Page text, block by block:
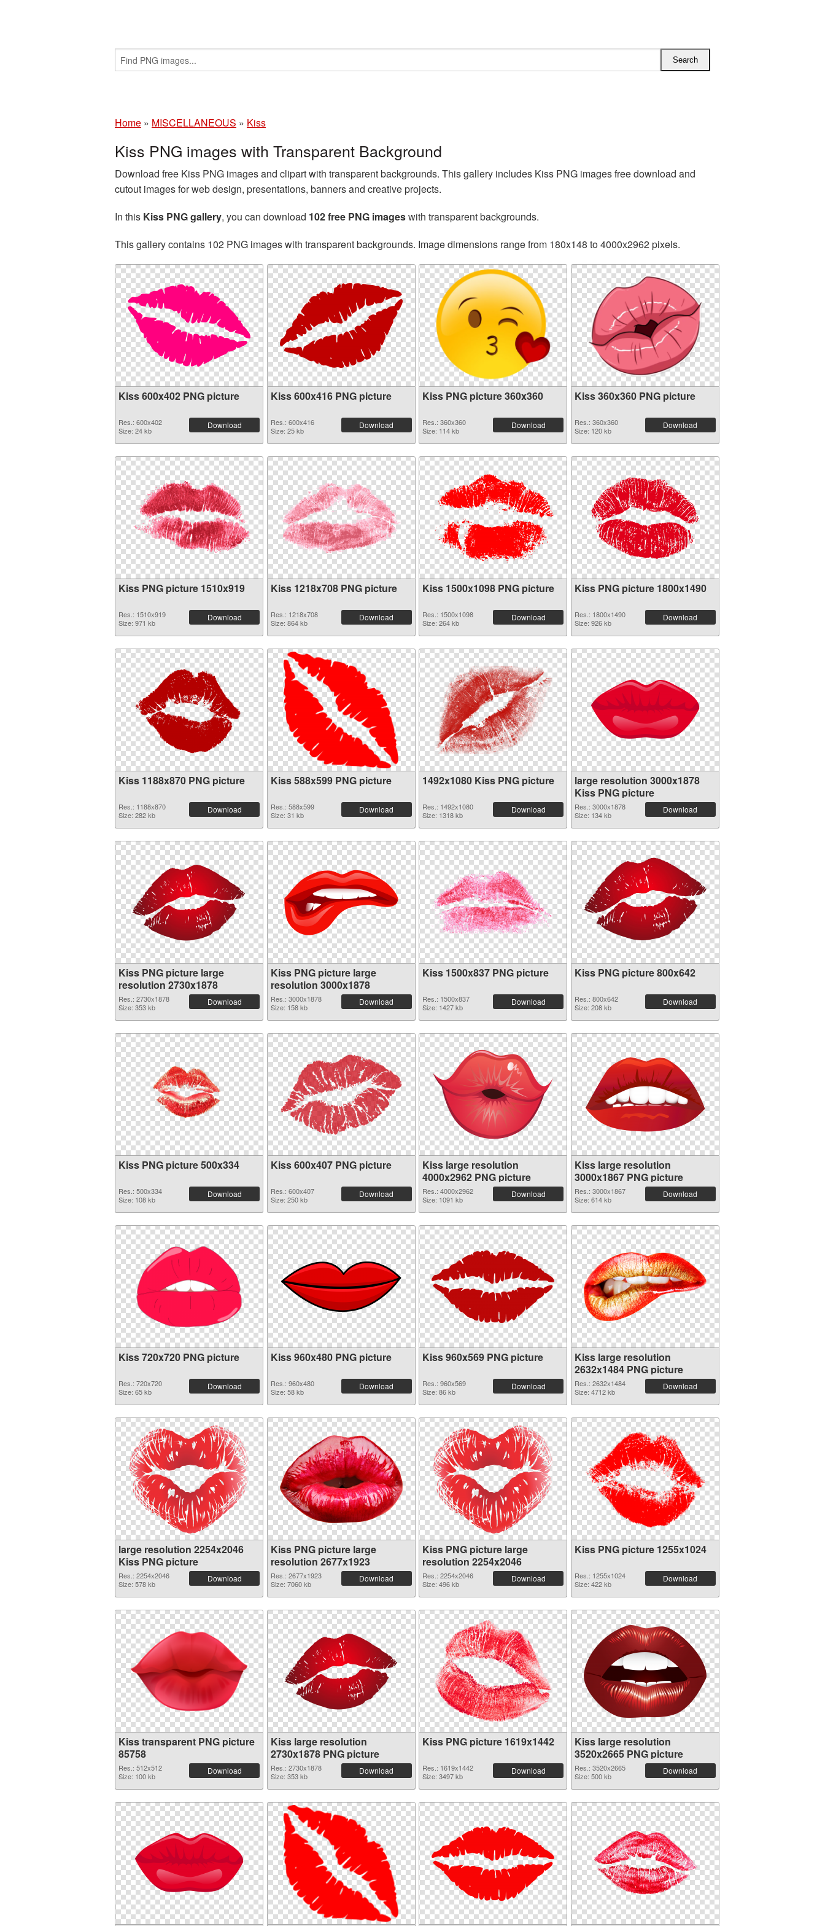
Home » MISCELLANEOUS » Kiss
Kiss PNG images with Transparent Background
Download free Kiss PNG images and clipart with transparent backgrounds. This gallery includes Kiss PNG images free download and
cutout images for web design, presentations, banners and creative projects.
In this Kiss PNG gallery, you can download 102 free PNG imageswith transparent backgrounds.
This gallery contains 102 PNG images with transparent backgrounds. Image dimensions range from 180x148 to 4000x2962 pixels.
Kiss 600x402 PNG picture
Res.: 600x402
Size: 24 kb
Download
Kiss 600x416 PNG picture
Res.: 600x416
Size: 25 kb
Download
Kiss PNG picture 360x360
Res.: 360x360
Size: 114 kb
Download
Kiss 360x360 PNG picture
Res.: 360x360
Size: 120 kb
Download
Kiss PNG picture 1510x919
Res.: 1510x919
Size: 971 kb
Download
Kiss 1218x708 PNG picture
Res.: 1218x708
Size: 864 kb
Download
Kiss 1500x1098 PNG picture
Res.: 1500x1098
Size: 264 kb
Download
Kiss PNG picture 1800x1490
Res.: 1800x1490
Size: 926 kb
Download
Kiss 1188x870 PNG picture
Res.: 1188x870
Size: 282 kb
Download
Kiss 588x599 PNG picture
Res.: 588x599
Size: 31 kb
Download
1492x1080 Kiss PNG picture
Res.: 1492x1080
Size: 1318 kb
Download
large resolution 3000x1878
Kiss PNG picture
Res.: 3000x1878
Size: 134 kb
Download
Kiss PNG picture large
resolution 2730x1878
Res.: 2730x1878
Size: 353 kb
Download
Kiss PNG picture large
resolution 3000x1878
Res.: 3000x1878
Size: 158 kb
Download
Kiss 1500x837 PNG picture
Res.: 1500x837
Size: 1427 kb
Download
Kiss PNG picture 800x642
Res.: 800x642
Size: 208 kb
Download
Kiss PNG picture 500x334
Res.: 500x334
Size: 108 kb
Download
Kiss 600x407 PNG picture
Res.: 600x407
Size: 250 kb
Download
Kiss large resolution
4000x2962 PNG picture
Res.: 4000x2962
Size: 1091 kb
Download
Kiss large resolution
3000x1867 PNG picture
Res.: 3000x1867
Size: 614 kb
Download
Kiss 720x720 PNG picture
Res.: 720x720
Size: 65 kb
Download
Kiss 960x480 PNG picture
Res.: 960x480
Size: 58 kb
Download
Kiss 960x569 PNG picture
Res.: 960x569
Size: 86 kb
Download
Kiss large resolution
2632x1484 PNG picture
Res.: 2632x1484
Size: 4712 kb
Download
large resolution 2254x2046
Kiss PNG picture
Res.: 2254x2046
Size: 578 kb
Download
Kiss PNG picture large
resolution 2677x1923
Res.: 2677x1923
Size: 7060 kb
Download
Kiss PNG picture large
resolution 2254x2046
Res.: 2254x2046
Size: 496 kb
Download
Kiss PNG picture 1255x1024
Res.: 1255x1024
Size: 422 kb
Download
Kiss transparent PNG picture
85758
Res.: 512x512
Size: 100 kb
Download
Kiss large resolution
2730x1878 PNG picture
Res.: 2730x1878
Size: 353 kb
Download
Kiss PNG picture 1619x1442
Res.: 1619x1442
Size: 3497 kb
Download
Kiss large resolution
3520x2665 PNG picture
Res.: 3520x2665
Size: 500 kb
Download